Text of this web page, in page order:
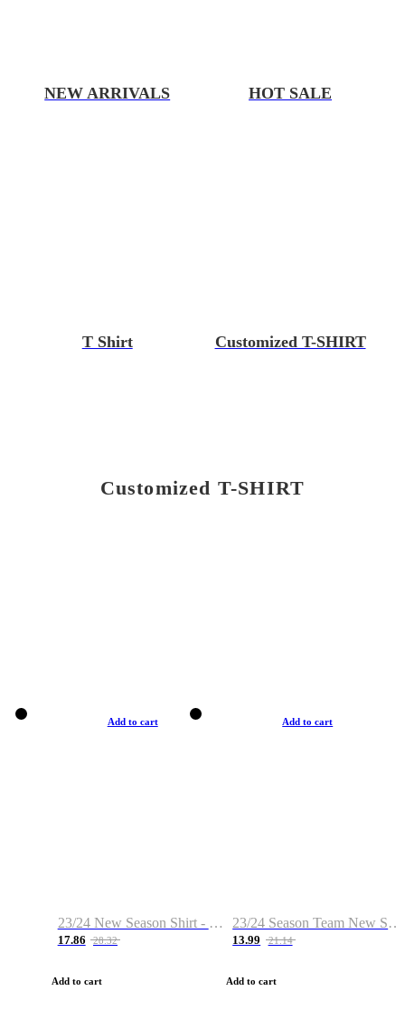
NEW ARRIVALS HOT SALE
T Shirt Customized T-SHIRT
Customized T-SHIRT
Add to cart
23/24 New Season Shirt - Custom Name & Number
17.86 28.32
Add to cart
Add to cart
23/24 Season Team New Shirt -Size S-2XL
13.99 21.14
Add to cart